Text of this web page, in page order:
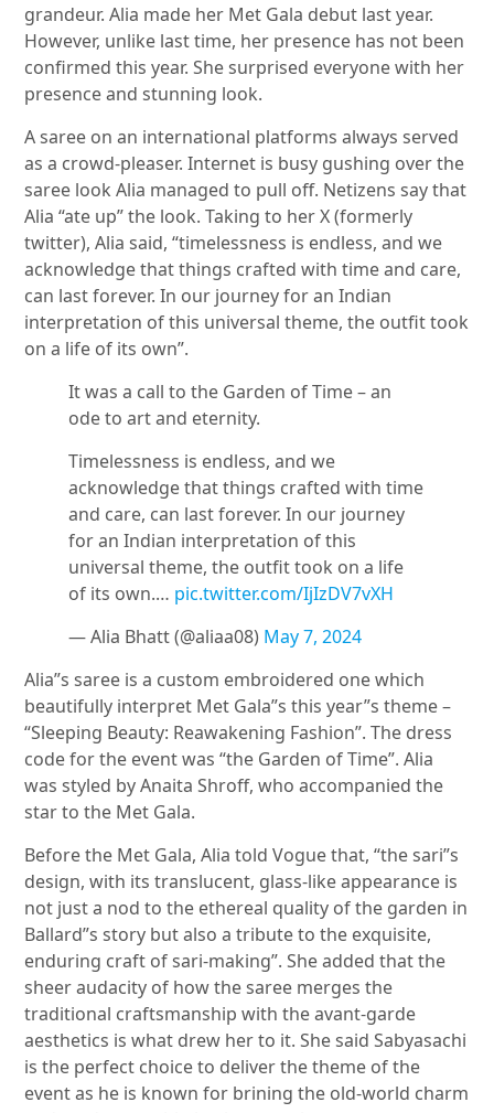
grandeur. Alia made her Met Gala debut last year.
However, unlike last time, her presence has not been
confirmed this year. She surprised everyone with her
presence and stunning look.
A saree on an international platforms always served
as a crowd-pleaser. Internet is busy gushing over the
saree look Alia managed to pull off. Netizens say that
Alia “ate up” the look. Taking to her X (formerly
twitter), Alia said, “timelessness is endless, and we
acknowledge that things crafted with time and care,
can last forever. In our journey for an Indian
interpretation of this universal theme, the outfit took
on a life of its own”.
It was a call to the Garden of Time – an
ode to art and eternity.
Timelessness is endless, and we
acknowledge that things crafted with time
and care, can last forever. In our journey
for an Indian interpretation of this
universal theme, the outfit took on a life
of its own.… pic.twitter.com/IjIzDV7vXH
— Alia Bhatt (@aliaa08) May 7, 2024
Alia”s saree is a custom embroidered one which
beautifully interpret Met Gala”s this year”s theme –
“Sleeping Beauty: Reawakening Fashion”. The dress
code for the event was “the Garden of Time”. Alia
was styled by Anaita Shroff, who accompanied the
star to the Met Gala.
Before the Met Gala, Alia told Vogue that, “the sari”s
design, with its translucent, glass-like appearance is
not just a nod to the ethereal quality of the garden in
Ballard”s story but also a tribute to the exquisite,
enduring craft of sari-making”. She added that the
sheer audacity of how the saree merges the
traditional craftsmanship with the avant-garde
aesthetics is what drew her to it. She said Sabyasachi
is the perfect choice to deliver the theme of the
event as he is known for brining the old-world charm